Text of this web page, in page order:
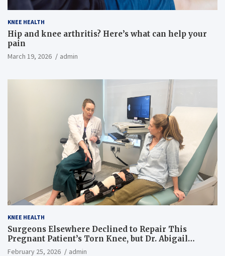
KNEE HEALTH
Hip and knee arthritis? Here’s what can help your
pain
March 19, 2026 admin
KNEE HEALTH
Surgeons Elsewhere Declined to Repair This
Pregnant Patient’s Torn Knee, but Dr. Abigail
Campbell Found a Way
February 25, 2026 admin